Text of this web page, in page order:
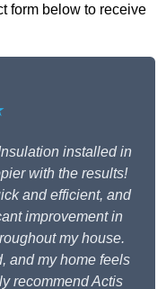
form below to receive
installed in
with the results!
and efficient, and
improvement in
my house.
and my home feels
recommend Actis